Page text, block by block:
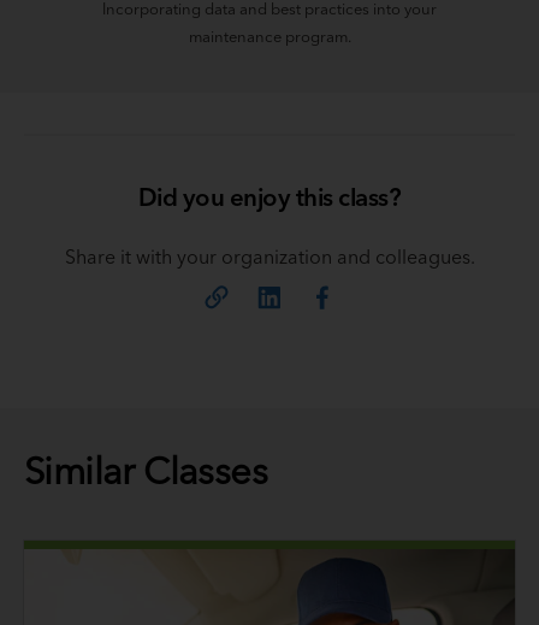
Incorporating data and best practices into your
maintenance program.
Did you enjoy this class?
Share it with your organization and colleagues.
Similar Classes